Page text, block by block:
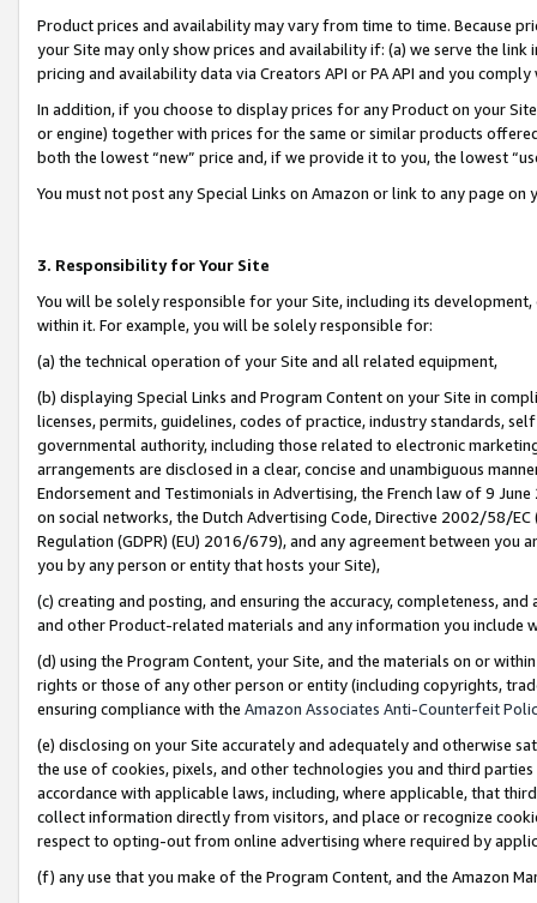
Product prices and availability may vary from time to time. Because
your Site may only show prices and availability if: (a) we serve the
pricing and availability data via Creators API or PA API and you
In addition, if you choose to display prices for any Product on your
or engine) together with prices for the same or similar products
both the lowest “new” price and, if we provide it to you, the lowest
You must not post any Special Links on Amazon or link to any page
3. Responsibility for Your Site
You will be solely responsible for your Site, including its
within it. For example, you will be solely responsible for:
(a) the technical operation of your Site and all related equipment,
(b) displaying Special Links and Program Content on your Site in
licenses, permits, guidelines, codes of practice, industry standards,
governmental authority, including those related to electronic
arrangements are disclosed in a clear, concise and unambiguous
Endorsement and Testimonials in Advertising, the French law of 9
on social networks, the Dutch Advertising Code, Directive 2002/58/
Regulation (GDPR) (EU) 2016/679), and any agreement between
you by any person or entity that hosts your Site),
(c) creating and posting, and ensuring the accuracy, completeness,
and other Product-related materials and any information you include
(d) using the Program Content, your Site, and the materials on or
rights or those of any other person or entity (including copyrights,
ensuring compliance with the Amazon Associates Anti-Counterfeit
(e) disclosing on your Site accurately and adequately and otherwise
the use of cookies, pixels, and other technologies you and third
accordance with applicable laws, including, where applicable, that
collect information directly from visitors, and place or recognize
respect to opting-out from online advertising where required by
(f) any use that you make of the Program Content, and the Amazon